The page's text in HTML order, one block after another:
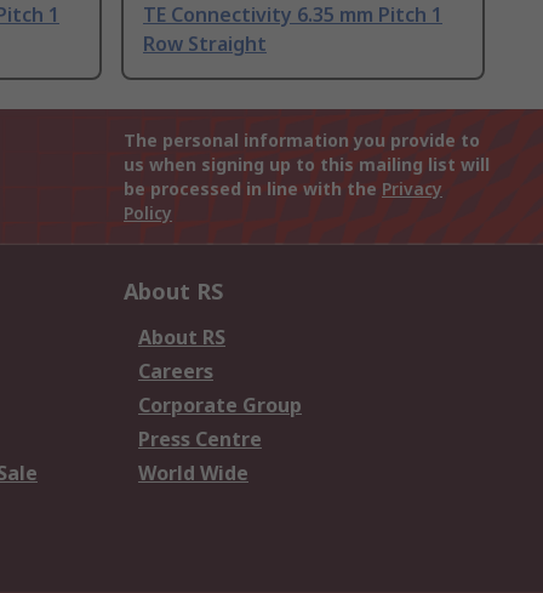
1
TE Connectivity 6.35 mm Pitch 1
Row Straight
The personal information you provide to
us when signing up to this mailing list will
be processed in line with the Privacy
Policy
About RS
About RS
Careers
Corporate Group
Press Centre
World Wide